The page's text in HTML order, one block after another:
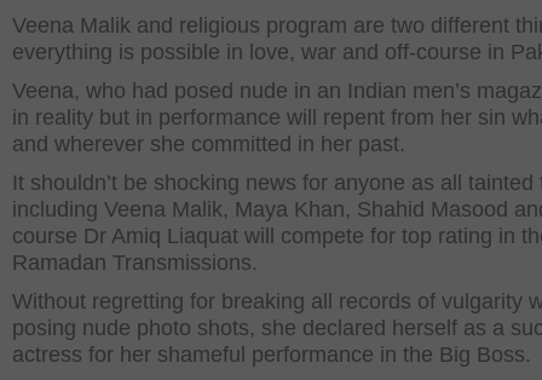
Veena Malik and religious program are two different
everything is possible in love, war and off-course in
Veena, who had posed nude in an Indian men’s
in reality but in performance will repent from her sin
and wherever she committed in her past.
It shouldn’t be shocking news for anyone as all tainted
including Veena Malik, Maya Khan, Shahid Masood
course Dr Amiq Liaquat will compete for top rating in
Ramadan Transmissions.
Without regretting for breaking all records of vulgarity
posing nude photo shots, she declared herself as a
actress for her shameful performance in the Big Boss.